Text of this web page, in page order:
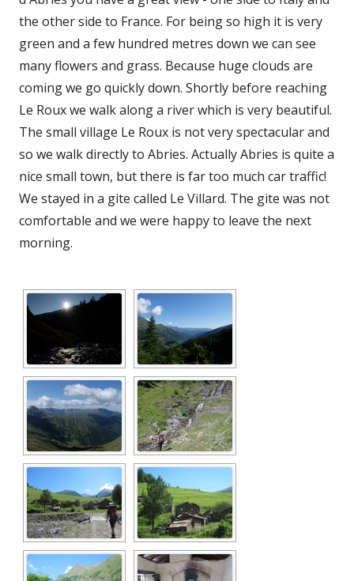
the other side to France. For being so high it is very
green and a few hundred metres down we can see
many flowers and grass. Because huge clouds are
coming we go quickly down. Shortly before reaching
Le Roux we walk along a river which is very beautiful.
The small village Le Roux is not very spectacular and
so we walk directly to Abries. Actually Abries is quite a
nice small town, but there is far too much car traffic!
We stayed in a gite called Le Villard. The gite was not
comfortable and we were happy to leave the next
morning.